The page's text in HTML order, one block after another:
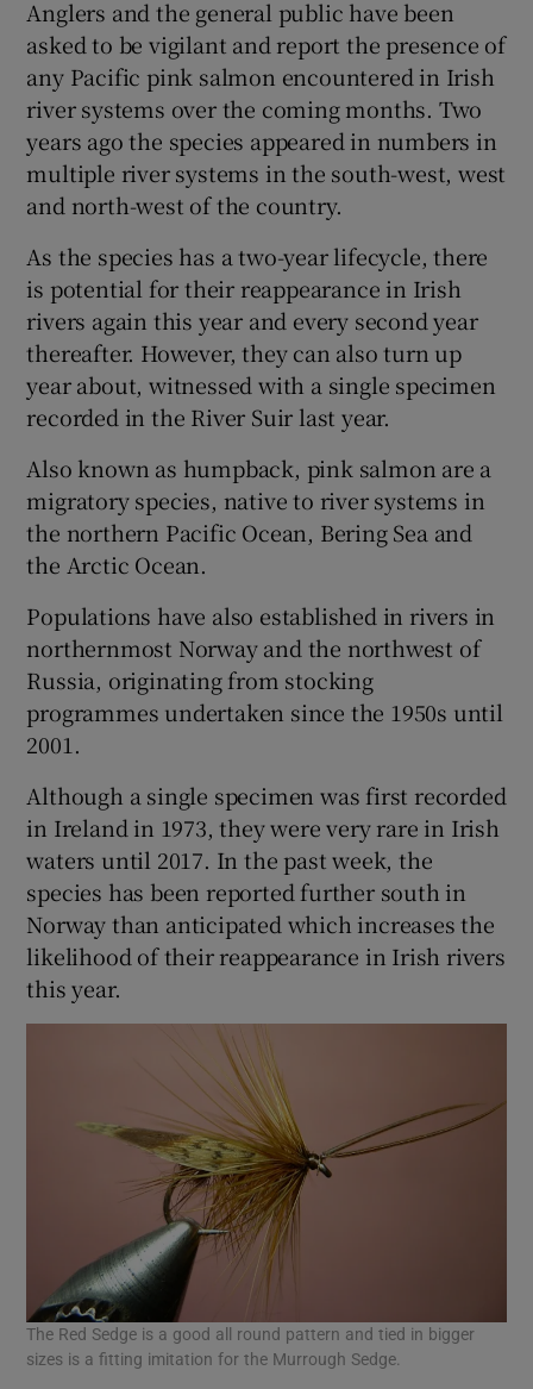
Show Podcasts sub sections
Show Gaeilge sub sections
Show History sub sections
Show Sponsored sub sections
Anglers and the general public have been
asked to be vigilant and report the presence of
any Pacific pink salmon encountered in Irish
river systems over the coming months. Two
years ago the species appeared in numbers in
multiple river systems in the south-west, west
and north-west of the country.
As the species has a two-year lifecycle, there
is potential for their reappearance in Irish
rivers again this year and every second year
thereafter. However, they can also turn up
year about, witnessed with a single specimen
recorded in the River Suir last year.
Also known as humpback, pink salmon are a
migratory species, native to river systems in
the northern Pacific Ocean, Bering Sea and
the Arctic Ocean.
Populations have also established in rivers in
northernmost Norway and the northwest of
Russia, originating from stocking
programmes undertaken since the 1950s until
2001.
Although a single specimen was first recorded
in Ireland in 1973, they were very rare in Irish
waters until 2017. In the past week, the
species has been reported further south in
Norway than anticipated which increases the
likelihood of their reappearance in Irish rivers
this year.
The Red Sedge is a good all round pattern and tied in bigger
sizes is a fitting imitation for the Murrough Sedge.